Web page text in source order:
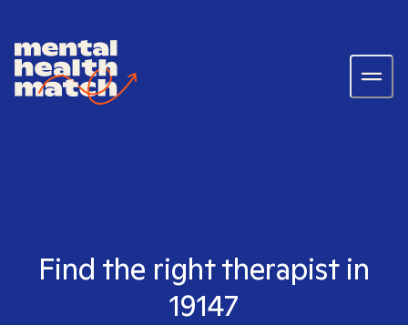
Find the right therapist in
19147